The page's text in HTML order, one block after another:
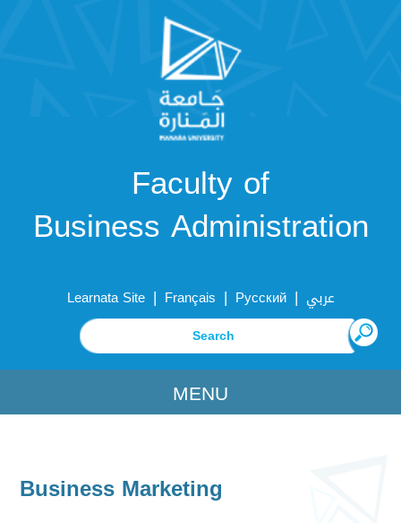
Faculty of
Business Administration
Learnata Site | Français | Русский | عربي
MENU
Business Marketing